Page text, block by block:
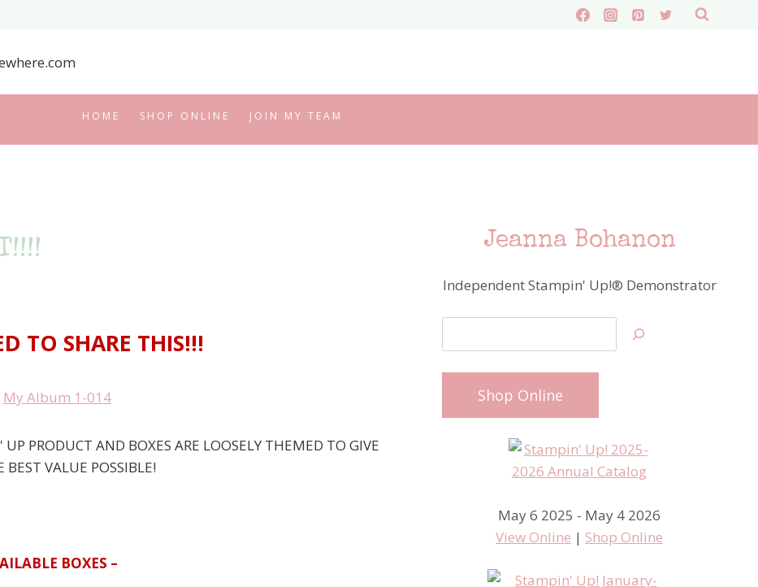
HOME SHOP ONLINE JOIN MY TEAM
TO SHARE THIS!!!
PRODUCT AND BOXES ARE LOOSELY THEMED TO GIVE
BEST VALUE POSSIBLE!
BOXES –
Jeanna Bohanon
Independent Stampin' Up!® Demonstrator
Shop Online
May 6 2025 - May 4 2026
View Online | Shop Online